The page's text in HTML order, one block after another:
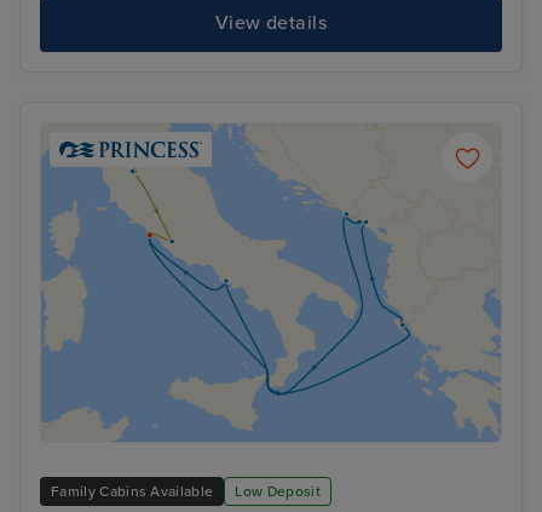
View details
Family Cabins Available Low Deposit